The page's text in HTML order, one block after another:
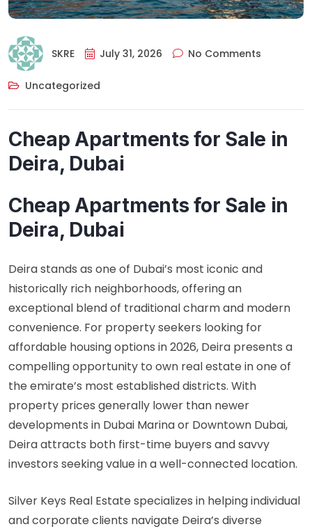
SKRE July 31, 2026 No Comments
Uncategorized
Cheap Apartments for Sale in
Deira, Dubai
Cheap Apartments for Sale in
Deira, Dubai
Deira stands as one of Dubai’s most iconic and
historically rich neighborhoods, offering an
exceptional blend of traditional charm and modern
convenience. For property seekers looking for
affordable housing options in 2026, Deira presents a
compelling opportunity to own real estate in one of
the emirate’s most established districts. With
property prices generally lower than newer
developments in Dubai Marina or Downtown Dubai,
Deira attracts both first-time buyers and savvy
investors seeking value in a well-connected location.
Silver Keys Real Estate specializes in helping individual
and corporate clients navigate Deira’s diverse